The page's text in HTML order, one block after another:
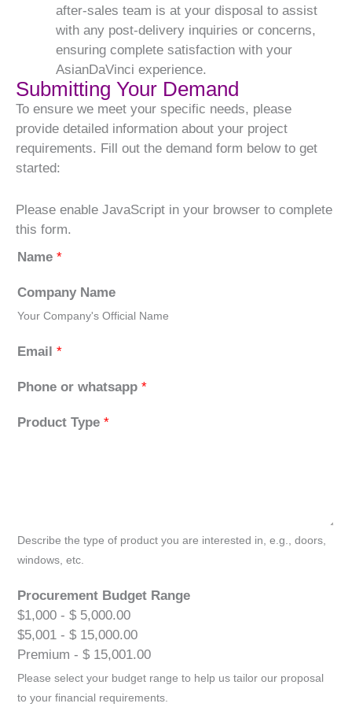
after-sales team is at your disposal to assist
with any post-delivery inquiries or concerns,
ensuring complete satisfaction with your
AsianDaVinci experience.
Submitting Your Demand
To ensure we meet your specific needs, please
provide detailed information about your project
requirements. Fill out the demand form below to get
started:
Please enable JavaScript in your browser to complete
this form.
Name *
Company Name
Your Company's Official Name
Email *
Phone or whatsapp *
Product Type *
Describe the type of product you are interested in, e.g., doors,
windows, etc.
Procurement Budget Range
$1,000 - $ 5,000.00
$5,001 - $ 15,000.00
Premium - $ 15,001.00
Please select your budget range to help us tailor our proposal
to your financial requirements.